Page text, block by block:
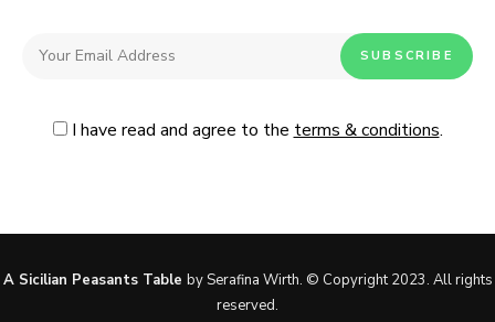
I have read and agree to the terms & conditions.
A Sicilian Peasants Table by Serafina Wirth. © Copyright 2023. All rights
reserved.
No, thanks. Please don't show again.